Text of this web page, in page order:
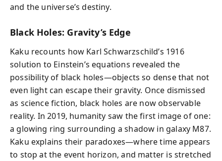
and the universe’s destiny.
Black Holes: Gravity’s Edge
Kaku recounts how Karl Schwarzschild’s 1916
solution to Einstein’s equations revealed the
possibility of black holes—objects so dense that not
even light can escape their gravity. Once dismissed
as science fiction, black holes are now observable
reality. In 2019, humanity saw the first image of one:
a glowing ring surrounding a shadow in galaxy M87.
Kaku explains their paradoxes—where time appears
to stop at the event horizon, and matter is stretched